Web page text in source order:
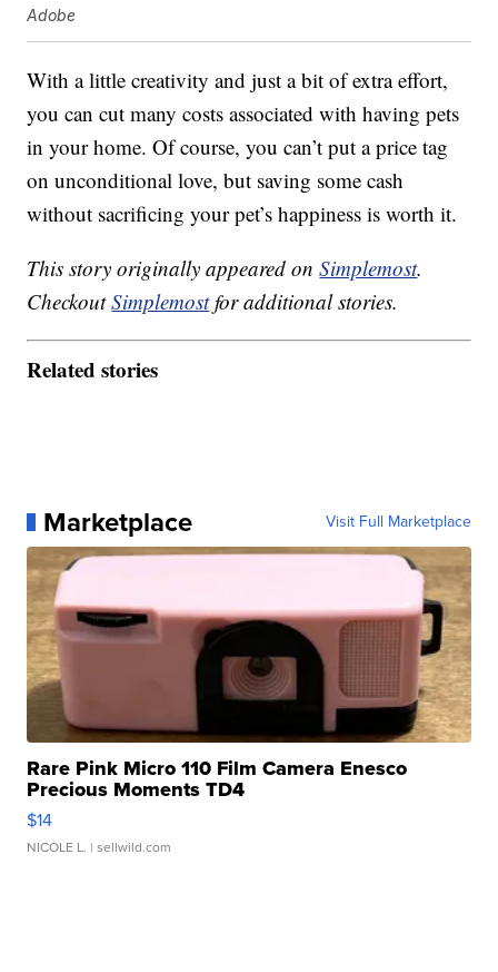
Adobe
With a little creativity and just a bit of extra effort,
you can cut many costs associated with having pets
in your home. Of course, you can’t put a price tag
on unconditional love, but saving some cash
without sacrificing your pet’s happiness is worth it.
This story originally appeared onSimplemost.
CheckoutSimplemostfor additional stories.
Related stories
Marketplace Visit Full Marketplace
Rare Pink Micro 110 Film Camera Enesco
Precious Moments TD4
$14
NICOLE L. | sellwild.com